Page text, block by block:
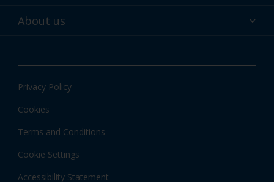
Customer services worldwide
Hub
Local information
About us
News & insights
Privacy Policy
Cookies
Terms and Conditions
Cookie Settings
Accessibility Statement